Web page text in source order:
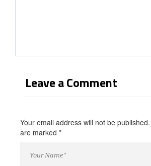
Leave a Comment
Your email address will not be
are marked *